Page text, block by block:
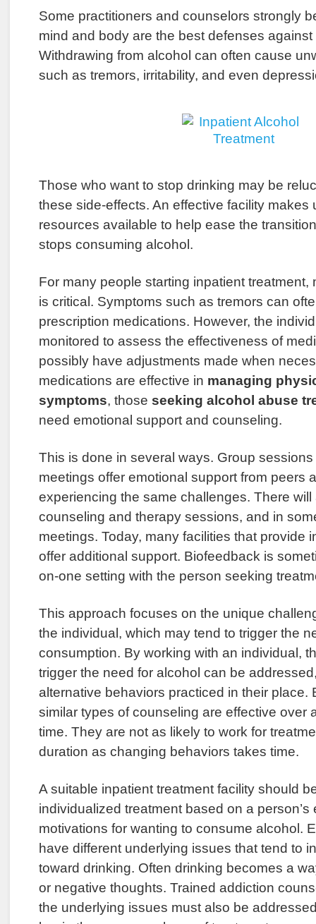
Some practitioners and counselors strongly
mind and body are the best defenses
Withdrawing from alcohol can often cause
such as tremors, irritability, and even
Those who want to stop drinking may be
these side-effects. An effective facility makes
resources available to help ease the
stops consuming alcohol.
For many people starting inpatient treatment,
is critical. Symptoms such as tremors can
prescription medications. However, the
monitored to assess the effectiveness of
possibly have adjustments made when
medications are effective in managing
symptoms, those seeking alcohol abuse
need emotional support and counseling.
This is done in several ways. Group sessions
meetings offer emotional support from peers
experiencing the same challenges. There
counseling and therapy sessions, and in
meetings. Today, many facilities that provide
offer additional support. Biofeedback is
on-one setting with the person seeking
This approach focuses on the unique
the individual, which may tend to trigger the
consumption. By working with an individual,
trigger the need for alcohol can be
alternative behaviors practiced in their place.
similar types of counseling are effective over
time. They are not as likely to work for
duration as changing behaviors takes time.
A suitable inpatient treatment facility should
individualized treatment based on a
motivations for wanting to consume alcohol.
have different underlying issues that tend to
toward drinking. Often drinking becomes a
or negative thoughts. Trained addiction
the underlying issues must also be